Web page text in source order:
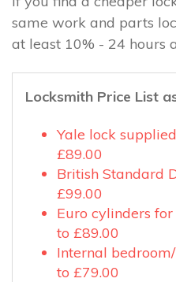
same work and parts
at least 10% - 24 hours
Locksmith Price List
Yale lock
£89.00
British Standard
£99.00
Euro cylinders
to £89.00
Internal
to £79.00